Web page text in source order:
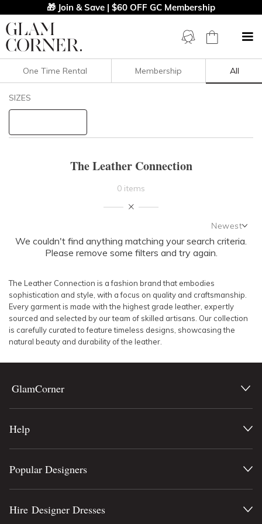
🎁 Join & Save | $60 OFF GC Membership
Filters Clear All
NECKLINE
BODY TYPE
COLOUR
SEASON
PRINT
STYLE PREFERENCE
DESIGNER
One Time Rental Membership All
SIZES
The Leather Connection
0 items
Newest
Newest
Featured
Lowest Rental Price
Highest Rental Price
We couldn't find anything matching your search criteria.
Please remove some filters and try again.
The Leather Connection is a fashion brand that embodies
sophistication and style, with a focus on quality and craftsmanship.
Every garment is made with the highest grade leather, expertly
sourced and selected by our team of skilled artisans. Our collection
is carefully curated to feature timeless designs, showcasing the
natural beauty and durability of the leather.
GlamCorner
Help
Popular Designers
Hire Designer Dresses